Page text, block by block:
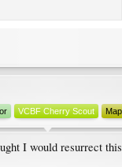
VCBF Cherry Scout
I would resurrect